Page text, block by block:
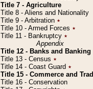
Title 7 - Agriculture
Title 8 - Aliens and Nationality
Title 9 - Arbitration ٭
Title 10 - Armed Forces ٭
Title 11 - Bankruptcy ٭
Appendix
Title 12 - Banks and Banking
Title 13 - Census ٭
Title 14 - Coast Guard ٭
Title 15 - Commerce and
Title 16 - Conservation